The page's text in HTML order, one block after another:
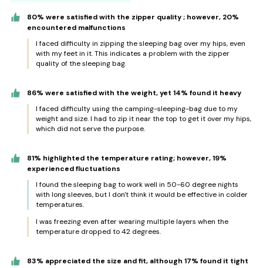
80% were satisfied with the zipper quality ; however, 20%
encountered malfunctions
I faced difficulty in zipping the sleeping bag over my hips, even
with my feet in it. This indicates a problem with the zipper
quality of the sleeping bag.
86% were satisfied with the weight, yet 14% found it heavy
I faced difficulty using the camping-sleeping-bag due to my
weight and size. I had to zip it near the top to get it over my hips,
which did not serve the purpose.
81% highlighted the temperature rating; however, 19%
experienced fluctuations
I found the sleeping bag to work well in 50-60 degree nights
with long sleeves, but I don't think it would be effective in colder
temperatures.
I was freezing even after wearing multiple layers when the
temperature dropped to 42 degrees.
83% appreciated the size and fit, although 17% found it tight